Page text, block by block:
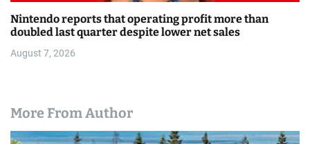
Nintendo reports that operating profit more than
doubled last quarter despite lower net sales
August 7, 2026
More From Author